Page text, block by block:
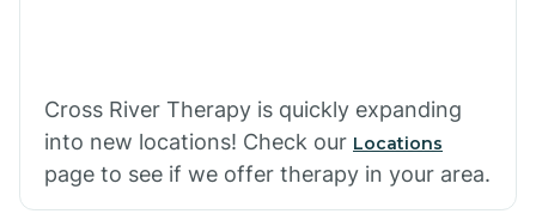
Cross River Therapy is quickly expanding
into new locations! Check our Locations
page to see if we offer therapy in your area.